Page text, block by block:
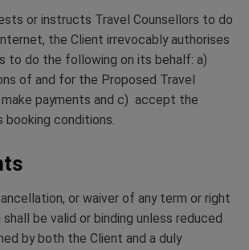
or instructs Travel Counsellors to do
the Client irrevocably authorises
to do the following on its behalf: a)
of and for the Proposed Travel
payments and c) accept the
booking conditions.
or waiver of any term or right
be valid or binding unless reduced
by both the Client and a duly